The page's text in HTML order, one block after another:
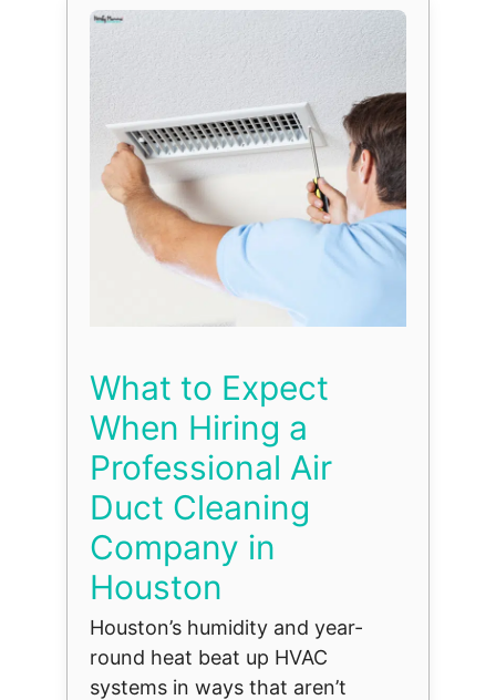
What to Expect
When Hiring a
Professional Air
Duct Cleaning
Company in
Houston
Houston’s humidity and year-
round heat beat up HVAC
systems in ways that aren’t